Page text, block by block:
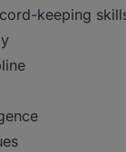
keeping